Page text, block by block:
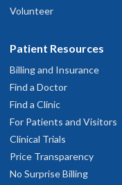
Volunteer
Patient Resources
Billing and Insurance
Find a Doctor
Find a Clinic
For Patients and Visitors
Clinical Trials
Price Transparency
No Surprise Billing